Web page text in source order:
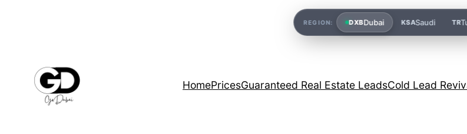
HomePricesGuaranteed Real Estate LeadsCold Lead
REGION: DXBDubai KSASaudi TR